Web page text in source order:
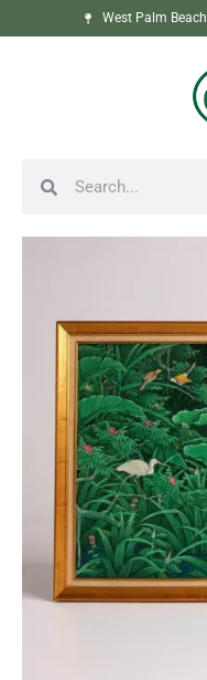
to
West Palm Beach
Scene
Painting
quantity